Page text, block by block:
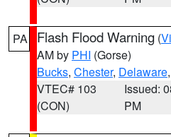
PA Flash Flood Warning (
AM by PHI (Gorse)
Bucks, Chester, Delaware,
VTEC# 103
(CON)
Issued:
PM